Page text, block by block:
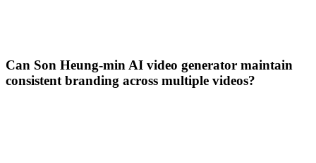
Can Son Heung-min AI video generator maintain
consistent branding across multiple videos?